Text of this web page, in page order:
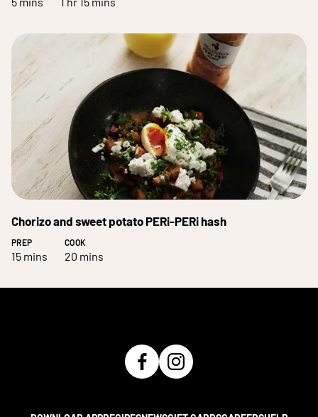
Chorizo and sweet potato PERi-PERi hash
PREP
15 mins
COOK
20 mins